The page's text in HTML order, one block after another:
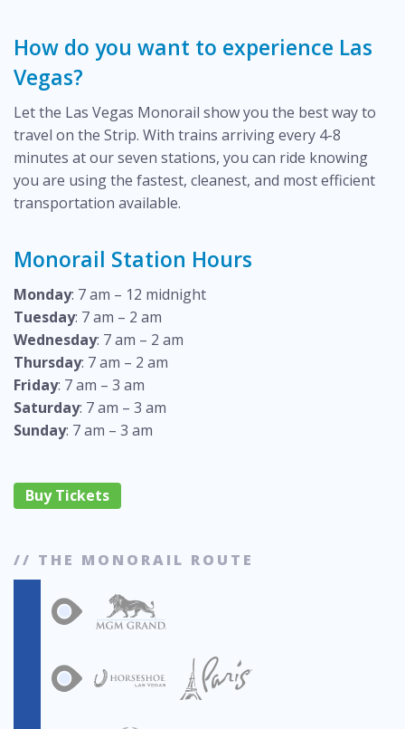
How do you want to experience Las
Vegas?
Let the Las Vegas Monorail show you the best way to
travel on the Strip. With trains arriving every 4-8
minutes at our seven stations, you can ride knowing
you are using the fastest, cleanest, and most efficient
transportation available.
Monorail Station Hours
Monday: 7 am – 12 midnight
Tuesday: 7 am – 2 am
Wednesday: 7 am – 2 am
Thursday: 7 am – 2 am
Friday: 7 am – 3 am
Saturday: 7 am – 3 am
Sunday: 7 am – 3 am
Buy Tickets
// THE MONORAIL ROUTE